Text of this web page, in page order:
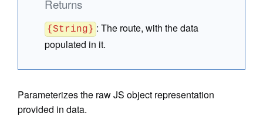
Returns
{String} :The route, with the data
populated in it.
Parameterizes the raw JS object representation
provided in data.